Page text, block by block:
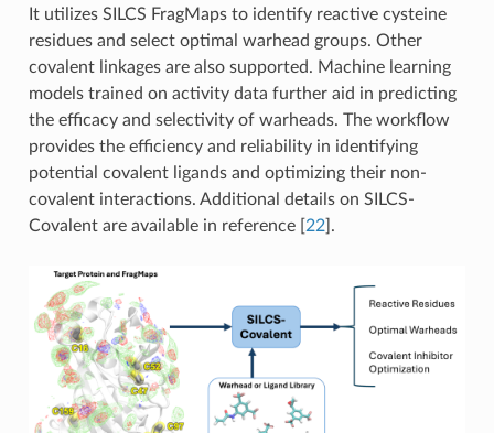
It utilizes SILCS FragMaps to identify reactive cysteine
residues and select optimal warhead groups. Other
covalent linkages are also supported. Machine learning
models trained on activity data further aid in predicting
the efficacy and selectivity of warheads. The workflow
provides the efficiency and reliability in identifying
potential covalent ligands and optimizing their non-
covalent interactions. Additional details on SILCS-
Covalent are available in reference
22] .